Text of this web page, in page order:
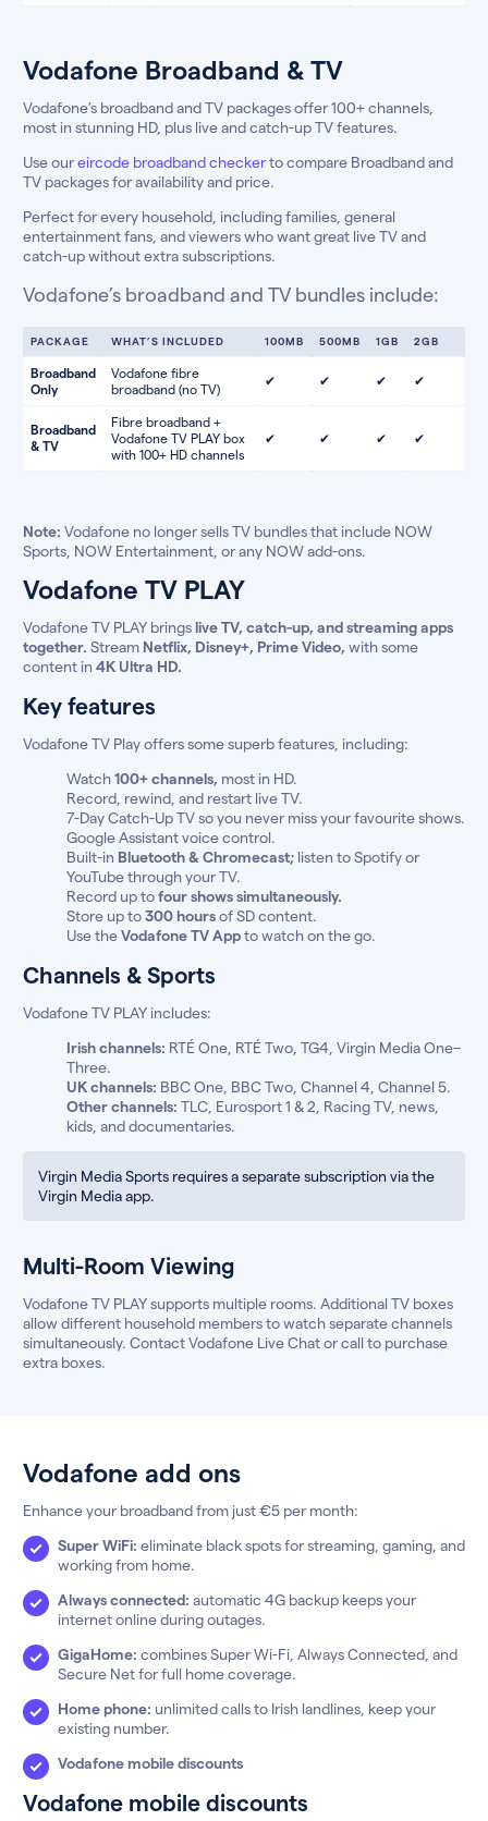
Vodafone Broadband & TV
Vodafone’s broadband and TV packages offer 100+ channels,
most in stunning HD, plus live and catch-up TV features.
Use oureircode broadband checkerto compare Broadband and
TV packages for availability and price.
Perfect for every household, including families, general
entertainment fans, and viewers who want great live TV and
catch-up without extra subscriptions.
Vodafone’s broadband and TV bundles include:
PACKAGE WHAT’S INCLUDED 100MB 500MB 1GB 2GB
Broadband
Only
Vodafone fibre
broadband (no TV)
✔ ✔ ✔ ✔
Broadband
& TV
Fibre broadband +
Vodafone TV PLAY box
with 100+ HD channels
✔ ✔ ✔ ✔
Note: Vodafone no longer sells TV bundles that include NOW
Sports, NOW Entertainment, or any NOW add-ons.
Vodafone TV PLAY
Vodafone TV PLAY bringslive TV, catch-up, and streaming apps
together. Stream Netflix, Disney+, Prime Video, with some
content in 4K Ultra HD.
Key features
Vodafone TV Play offers some superb features, including:
Watch100+ channels, most in HD.
Record, rewind, and restart live TV.
7-Day Catch-Up TV so you never miss your favourite shows.
Google Assistant voice control.
Built-in Bluetooth & Chromecast; listen to Spotify or
YouTube through your TV.
Record up tofour shows simultaneously.
Store up to300 hoursof SD content.
Use theVodafone TV Appto watch on the go.
Channels & Sports
Vodafone TV PLAY includes:
Irish channels: RTÉ One, RTÉ Two, TG4, Virgin Media One–
Three.
UK channels: BBC One, BBC Two, Channel 4, Channel 5.
Other channels: TLC, Eurosport 1 & 2, Racing TV, news,
kids, and documentaries.
Virgin Media Sports requires a separate subscription via the
Virgin Media app.
Multi-Room Viewing
Vodafone TV PLAY supports multiple rooms. Additional TV boxes
allow different household members to watch separate channels
simultaneously. Contact Vodafone Live Chat or call to purchase
extra boxes.
Vodafone add ons
Enhance your broadband from just €5 per month:
Super WiFi: eliminate black spots for streaming, gaming, and
working from home.
Always connected: automatic 4G backup keeps your
internet online during outages.
GigaHome: combines Super Wi-Fi, Always Connected, and
Secure Net for full home coverage.
Home phone: unlimited calls to Irish landlines, keep your
existing number.
Vodafone mobile discounts
Vodafone mobile discounts